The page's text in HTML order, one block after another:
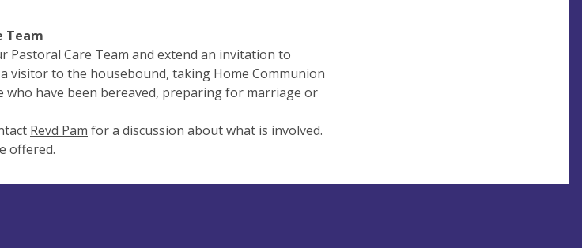
Team
Pastoral Care Team and extend an invitation to
visitor to the housebound, taking Home Communion
have been bereaved, preparing for marriage or
Revd Pam for a discussion about what is involved.
offered.